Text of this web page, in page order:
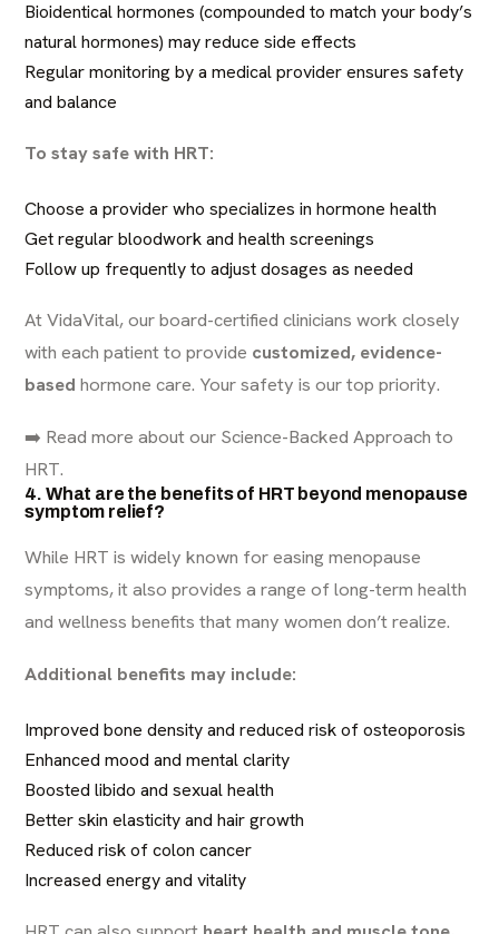
Bioidentical hormones (compounded to match your body’s
natural hormones) may reduce side effects
Regular monitoring by a medical provider ensures safety
and balance
To stay safe with HRT:
Choose a provider who specializes in hormone health
Get regular bloodwork and health screenings
Follow up frequently to adjust dosages as needed
At VidaVital, our board-certified clinicians work closely
with each patient to provide customized, evidence-
based hormone care. Your safety is our top priority.
➡️ Read more about our Science-Backed Approach to
HRT.
4. What are the benefits of HRT beyond menopause
symptom relief?
While HRT is widely known for easing menopause
symptoms, it also provides a range of long-term health
and wellness benefits that many women don’t realize.
Additional benefits may include:
Improved bone density and reduced risk of osteoporosis
Enhanced mood and mental clarity
Boosted libido and sexual health
Better skin elasticity and hair growth
Reduced risk of colon cancer
Increased energy and vitality